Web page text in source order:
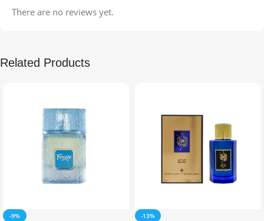
There are no reviews yet.
Related Products
-9%
-13%